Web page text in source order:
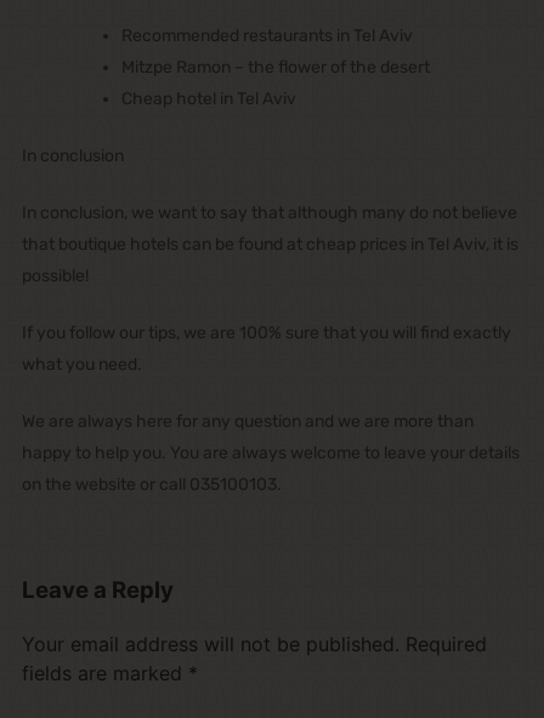
Recommended restaurants in Tel Aviv
Mitzpe Ramon – the flower of the desert
Cheap hotel in Tel Aviv
In conclusion
In conclusion, we want to say that although many do not believe
that boutique hotels can be found at cheap prices in Tel Aviv, it is
possible!
If you follow our tips, we are 100% sure that you will find exactly
what you need.
We are always here for any question and we are more than
happy to help you. You are always welcome to leave your details
on the website or call 035100103.
Leave a Reply
Your email address will not be published. Required
fields are marked *